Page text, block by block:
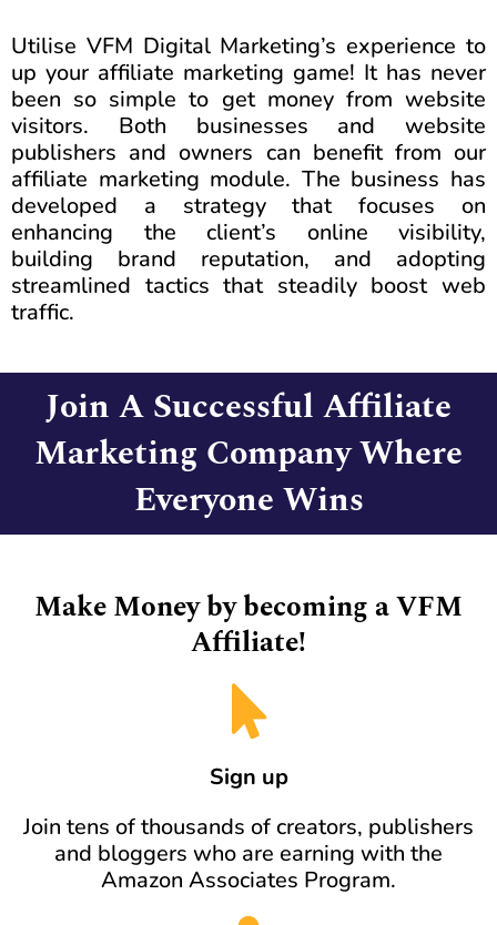
Utilise VFM Digital Marketing’s experience to
up your affiliate marketing game! It has never
been so simple to get money from website
visitors. Both businesses and website
publishers and owners can benefit from our
affiliate marketing module. The business has
developed a strategy that focuses on
enhancing the client’s online visibility,
building brand reputation, and adopting
streamlined tactics that steadily boost web
traffic.
Join A Successful Affiliate
Marketing Company Where
Everyone Wins
Make Money by becoming a VFM
Affiliate!
Sign up
Join tens of thousands of creators, publishers
and bloggers who are earning with the
Amazon Associates Program.